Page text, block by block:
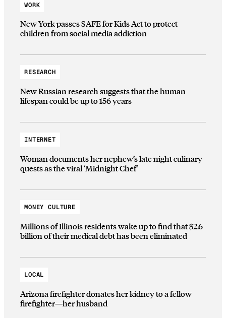
WORK
New York passes SAFE for Kids Act to protect
children from social media addiction
RESEARCH
New Russian research suggests that the human
lifespan could be up to 156 years
INTERNET
Woman documents her nephew’s late night culinary
quests as the viral ‘Midnight Chef’
MONEY CULTURE
Millions of Illinois residents wake up to find that $2.6
billion of their medical debt has been eliminated
LOCAL
Arizona firefighter donates her kidney to a fellow
firefighter—her husband